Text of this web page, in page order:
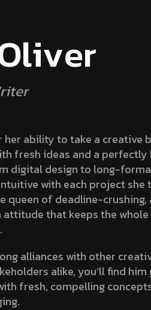
liver
riter
her ability to take a creative
fresh ideas and a
digital design to long-
with each project she
queen of deadline-crushing,
that keeps the whole
alliances with other
alike, you’ll find him
fresh, compelling